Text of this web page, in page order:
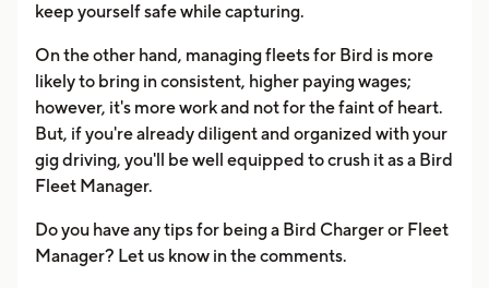
keep yourself safe while capturing.
On the other hand, managing fleets for Bird is more
likely to bring in consistent, higher paying wages;
however, it's more work and not for the faint of heart.
But, if you're already diligent and organized with your
gig driving, you'll be well equipped to crush it as a Bird
Fleet Manager.
Do you have any tips for being a Bird Charger or Fleet
Manager? Let us know in the comments.